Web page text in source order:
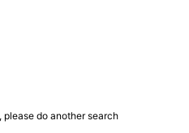
do another search